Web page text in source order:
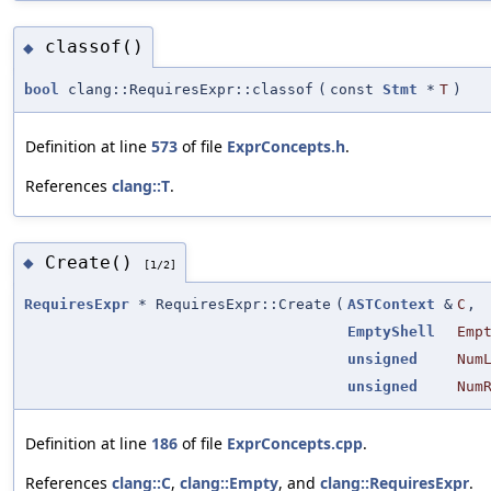
◆ classof()
bool clang::RequiresExpr::classof ( const Stmt * T )
Definition at line 573 of file ExprConcepts.h.
References clang::T.
◆ Create() [1/2]
RequiresExpr * RequiresExpr::Create ( ASTContext & C ,
EmptyShell
unsigned
unsigned
Definition at line 186 of file ExprConcepts.cpp.
References clang::C, clang::Empty, and clang::RequiresExpr.